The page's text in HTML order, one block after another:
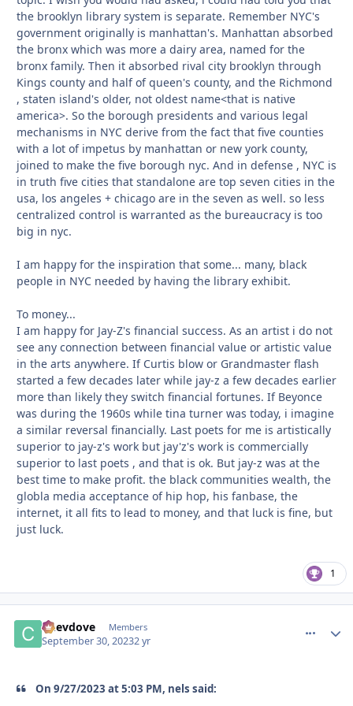
the brooklyn library system is separate. Remember NYC's
government originally is manhattan's. Manhattan absorbed
the bronx which was more a dairy area, named for the
bronx family. Then it absorbed rival city brooklyn through
Kings county and half of queen's county, and the Richmond
, staten island's older, not oldest name<that is native
america>. So the borough presidents and various legal
mechanisms in NYC derive from the fact that five counties
with a lot of impetus by manhattan or new york county,
joined to make the five borough nyc. And in defense , NYC is
in truth five cities that standalone are top seven cities in the
usa, los angeles + chicago are in the seven as well. so less
centralized control is warranted as the bureaucracy is too
big in nyc.
I am happy for the inspiration that some... many, black
people in NYC needed by having the library exhibit.
To money...
I am happy for Jay-Z's financial success. As an artist i do not
see any connection between financial value or artistic value
in the arts anywhere. If Curtis blow or Grandmaster flash
started a few decades later while jay-z a few decades earlier
more than likely they switch financial fortunes. If Beyonce
was during the 1960s while tina turner was today, i imagine
a similar reversal financially. Last poets for me is artistically
superior to jay-z's work but jay'z's work is commercially
superior to last poets , and that is ok. But jay-z was at the
best time to make profit. the black communities wealth, the
globla media acceptance of hip hop, his fanbase, the
internet, it all fits to lead to money, and that luck is fine, but
just luck.
1
Chevdove Members
September 30, 20232 yr
On 9/27/2023 at 5:03 PM, nels said: